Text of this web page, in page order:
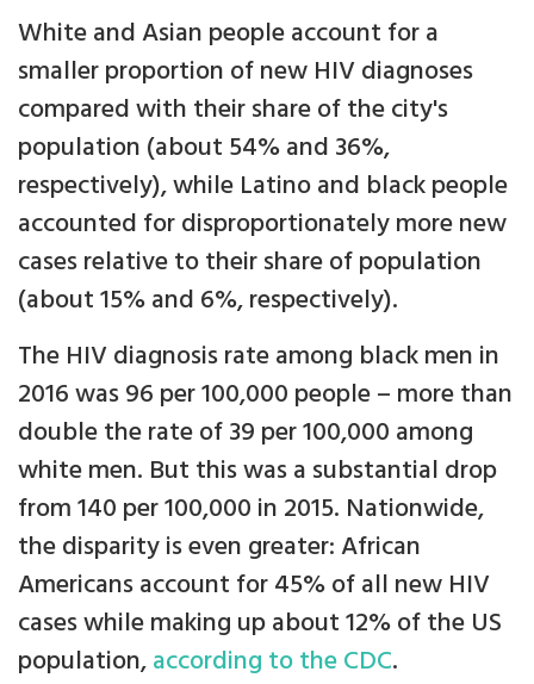
White and Asian people account for a
smaller proportion of new HIV diagnoses
compared with their share of the city's
population (about 54% and 36%,
respectively), while Latino and black people
accounted for disproportionately more new
cases relative to their share of population
(about 15% and 6%, respectively).
The HIV diagnosis rate among black men in
2016 was 96 per 100,000 people – more than
double the rate of 39 per 100,000 among
white men. But this was a substantial drop
from 140 per 100,000 in 2015. Nationwide,
the disparity is even greater: African
Americans account for 45% of all new HIV
cases while making up about 12% of the US
population,according to the CDC.